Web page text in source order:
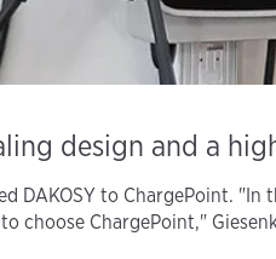
design and a
DAKOSY to ChargePoint.
choose ChargePoint,"